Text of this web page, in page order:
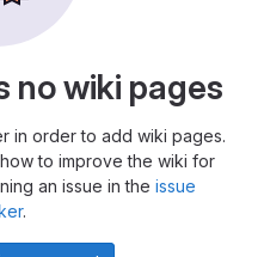
no wiki pages
in order to add wiki pages.
to improve the wiki for
an issue in the issue
.